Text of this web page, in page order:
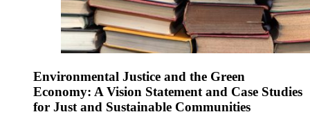
Environmental Justice and the Green
Economy: A Vision Statement and Case Studies
for Just and Sustainable Communities